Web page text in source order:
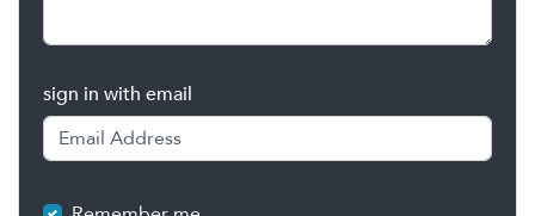
sign in with email